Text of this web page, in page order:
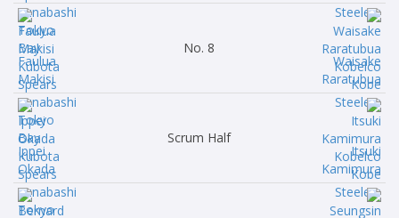
Faulua
Makisi
No. 8
Waisake
Raratubua
Ippei
Okada
Scrum Half
Itsuki
Kamimura